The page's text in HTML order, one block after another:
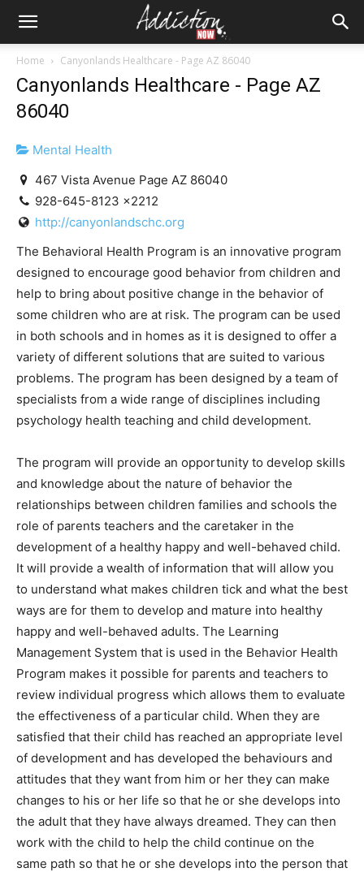
Home Canyonlands Healthcare - Page AZ 86040
Canyonlands Healthcare - Page AZ
86040
Mental Health
467 Vista Avenue Page AZ 86040
928-645-8123 x2212
http://canyonlandschc.org
The Behavioral Health Program is an innovative program
designed to encourage good behavior from children and
help to bring about positive change in the behavior of
some children who are at risk. The program can be used
in both schools and in homes as it is designed to offer a
variety of different solutions that are suited to various
problems. The program has been designed by a team of
specialists from a wide range of disciplines including
psychology health teaching and child development.
The program will provide an opportunity to develop skills
and knowledge about the nature of behavior the
relationships between children families and schools the
role of parents teachers and the caretaker in the
development of a healthy happy and well-behaved child.
It will provide a wealth of information that will allow you
to understand what makes children tick and what the best
ways are for them to develop and mature into healthy
happy and well-behaved adults. The Learning
Management System that is used in the Behavior Health
Program makes it possible for parents and teachers to
review individual progress which allows them to evaluate
the effectiveness of a particular child. When they are
satisfied that their child has reached an appropriate level
of development and has developed the behaviours and
attitudes that they want from him or her they can make
changes to his or her life so that he or she develops into
the adult that they have always dreamed. They can then
work with the child to help the child continue on the
same path so that he or she develops into the person that